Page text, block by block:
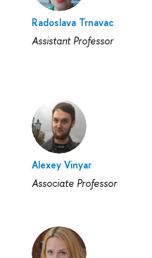
Radoslava Trnavac
Assistant Professor
Alexey Vinyar
Associate Professor